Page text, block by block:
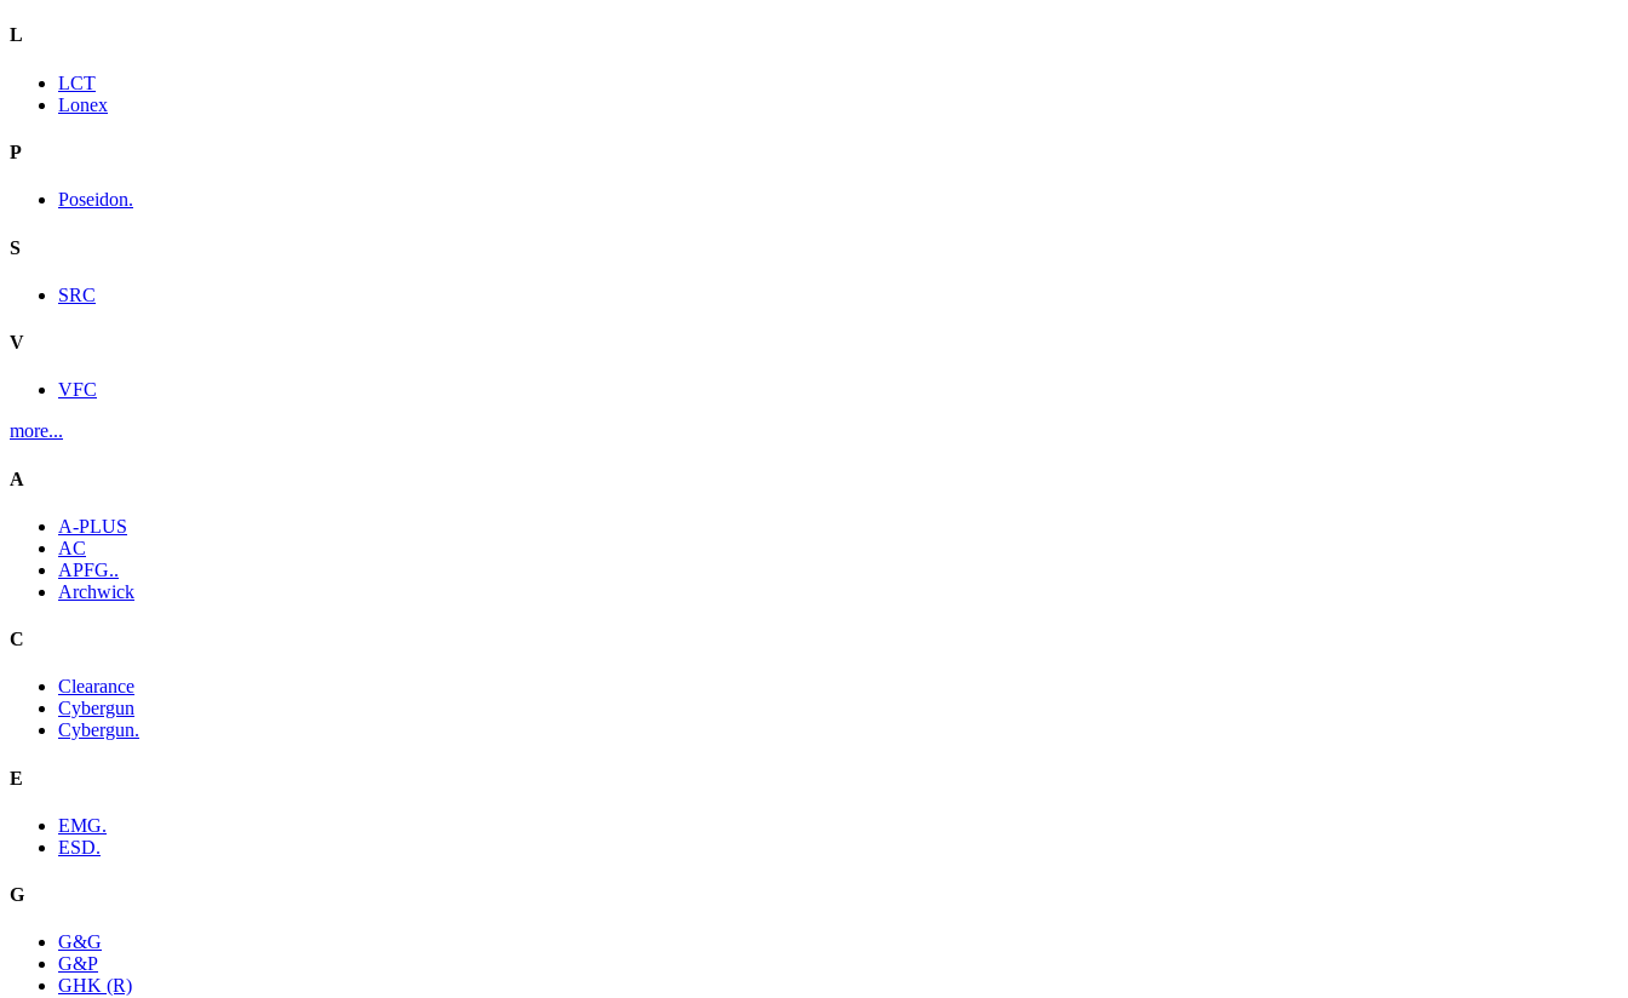
L
LCT
Lonex
P
Poseidon.
S
SRC
V
VFC
more...
A
A-PLUS
AC
APFG..
Archwick
C
Clearance
Cybergun
Cybergun.
E
EMG.
ESD.
G
G&G
G&P
GHK (R)